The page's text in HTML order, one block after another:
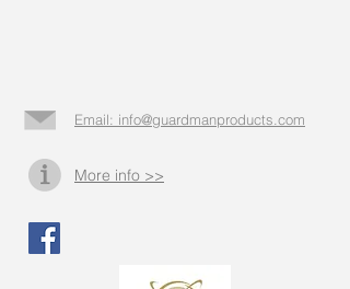
Email: info@guardmanproducts.com​
More info >>